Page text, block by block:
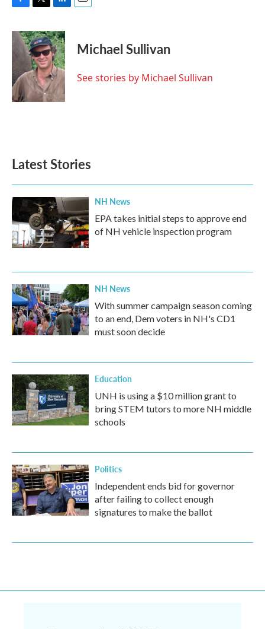
c
e
b
o
k
i
t
t
e
r
n
k
e
d
I
n
Michael Sullivan
See stories by Michael Sullivan
Latest Stories
NH News
EPA takes initial steps to approve end
of NH vehicle inspection program
NH News
With summer campaign season coming
to an end, Dem voters in NH's CD1
must soon decide
Education
UNH is using a $10 million grant to
bring STEM tutors to more NH middle
schools
Politics
Independent ends bid for governor
after failing to collect enough
signatures to make the ballot